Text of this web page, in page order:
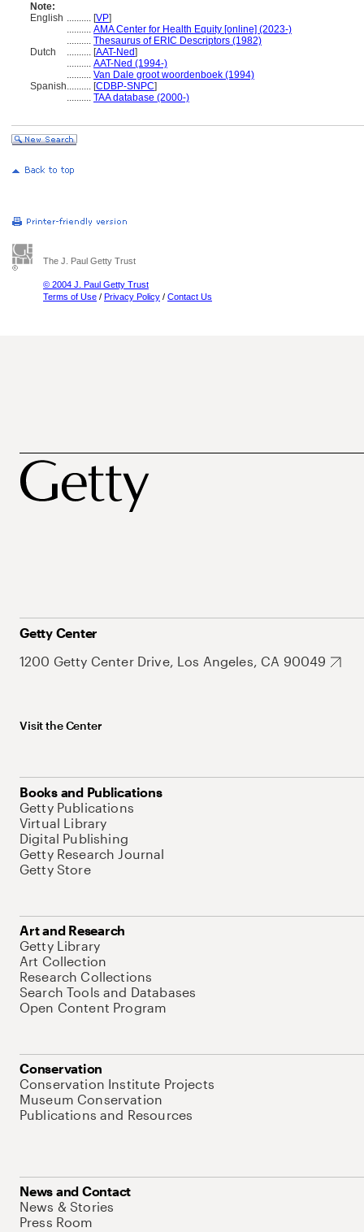
Note:
English .......... [VP]
.......... AMA Center for Health Equity [online] (2023-)
.......... Thesaurus of ERIC Descriptors (1982)
Dutch
.......... [AAT-Ned]
.......... AAT-Ned (1994-)
.......... Van Dale groot woordenboek (1994)
Spanish.......... [CDBP-SNPC]
.......... TAA database (2000-)
The J. Paul Getty Trust
© 2004 J. Paul Getty Trust
Terms of Use / Privacy Policy / Contact Us
Getty Center
1200 Getty Center Drive, Los Angeles, CA 90049
Visit the Center
Books and Publications
Getty Publications
Virtual Library
Digital Publishing
Getty Research Journal
Getty Store
Art and Research
Getty Library
Art Collection
Research Collections
Search Tools and Databases
Open Content Program
Conservation
Conservation Institute Projects
Museum Conservation
Publications and Resources
News and Contact
News & Stories
Press Room